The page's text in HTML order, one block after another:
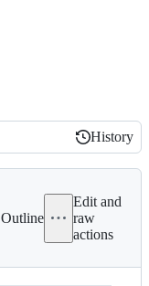
History
History
Outline
Edit and
raw
actions